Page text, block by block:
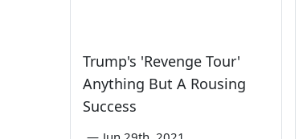
Trump's 'Revenge Tour'
Anything But A Rousing
Success